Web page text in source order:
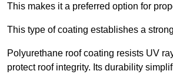
This makes it a preferred option for
This type of coating establishes a
Polyurethane roof coating resists UV
protect roof integrity. Its durability